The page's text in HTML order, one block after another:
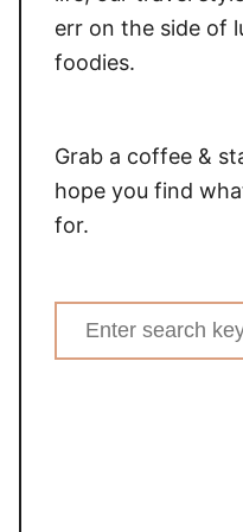
err on the side of
foodies.
Grab a coffee &
hope you find
for.
Search
for: